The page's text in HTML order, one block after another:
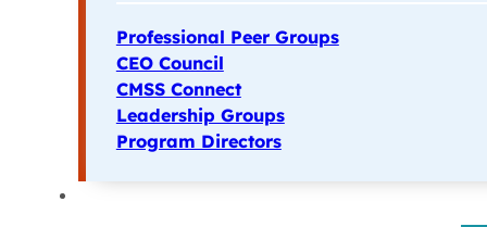
Professional Peer Groups
CEO Council
CMSS Connect
Leadership Groups
Program Directors